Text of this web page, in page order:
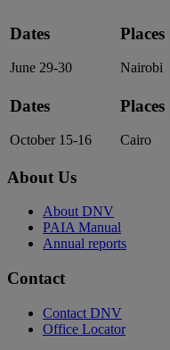
Dates
June 29-30
Places
Nairobi
Dates
October 15-16
Places
Cairo
About Us
About DNV
PAIA Manual
Annual reports
Contact
Contact DNV
Office Locator